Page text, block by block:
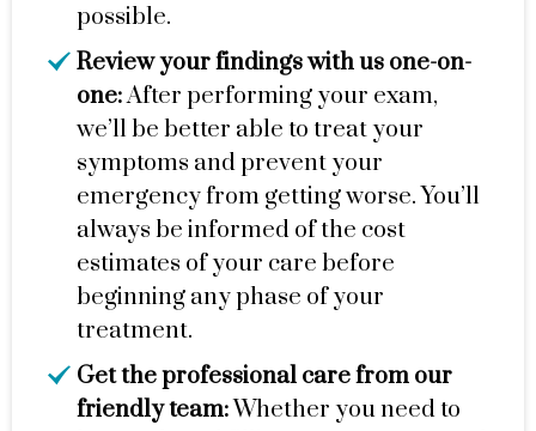
possible.
Review your findings with us one-on-
one:After performing your exam,
we’ll be better able to treat your
symptoms and prevent your
emergency from getting worse. You’ll
always be informed of the cost
estimates of your care before
beginning any phase of your
treatment.
Get the professional care from our
friendly team:Whether you need to